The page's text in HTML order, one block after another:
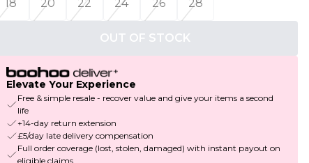
18
20 22 24 26 28
OUT OF STOCK
Elevate Your Experience
Free & simple resale - recover value and give your items a second
life
+14-day return extension
£5/day late delivery compensation
Full order coverage (lost, stolen, damaged) with instant payout on
eligible claims